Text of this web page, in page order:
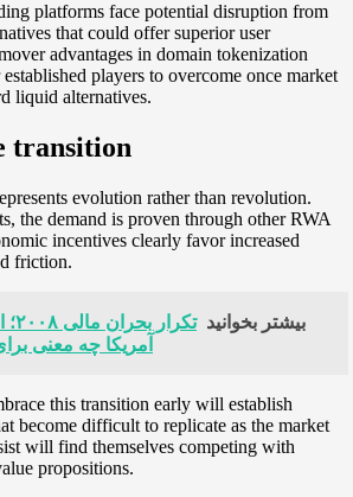
platforms face potential disruption from
that could offer superior user
advantages in domain tokenization
players to overcome once market
liquid alternatives.
transition
evolution rather than revolution.
the demand is proven through other RWA
incentives clearly favor increased
friction.
بیشتر بخوانید
آمریکا چه معنی
this transition early will establish
become difficult to replicate as the market
will find themselves competing with
propositions.